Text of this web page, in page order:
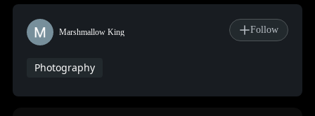
Marshmallow King Follow
Photography